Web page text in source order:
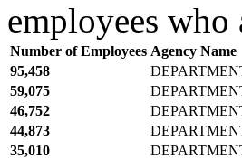
employees who
Number of Employees Agency Name
95,458
59,075
46,752
44,873
35,010